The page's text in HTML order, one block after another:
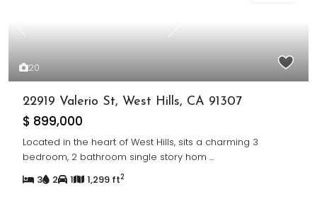
20
Previous Next
22919 Valerio St, West Hills, CA 91307
$ 899,000
Located in the heart of West Hills, sits a charming 3
bedroom, 2 bathroom single story hom ...
3
2 1 1,299 ft2